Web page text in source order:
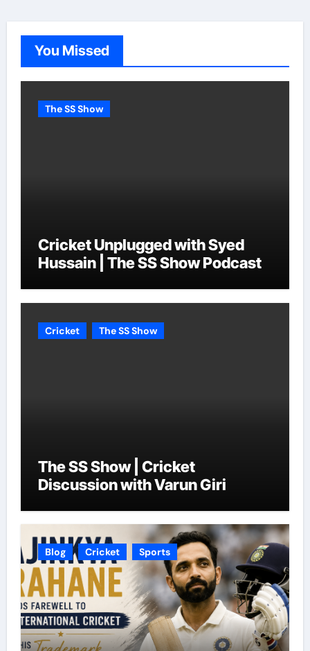
You Missed
The SS Show
Cricket Unplugged with Syed
Hussain | The SS Show Podcast
Cricket The SS Show
The SS Show | Cricket
Discussion with Varun Giri
Blog Cricket Sports